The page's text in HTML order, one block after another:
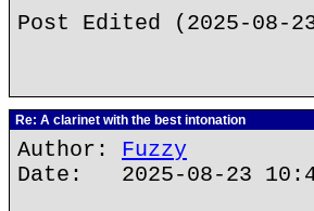
Post Edited (2025-08-
Re: A clarinet with the best intonation
Author: Fuzzy
Date: 2025-08-23